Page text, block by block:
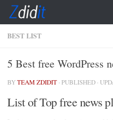
Skip to content
BEST LIST
5 Best free WordPress
BYTEAM ZDIDIT · PUBLISHED ·
List of Top free news